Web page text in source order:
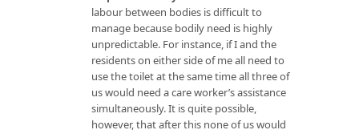
labour between bodies is difficult to
manage because bodily need is highly
unpredictable. For instance, if I and the
residents on either side of me all need to
use the toilet at the same time all three of
us would need a care worker’s assistance
simultaneously. It is quite possible,
however, that after this none of us would